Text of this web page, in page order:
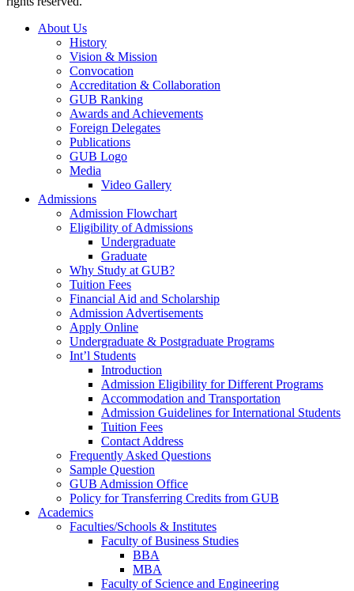
About Us
History
Vision & Mission
Convocation
Accreditation & Collaboration
GUB Ranking
Awards and Achievements
Foreign Delegates
Publications
GUB Logo
Media
Video Gallery
Admissions
Admission Flowchart
Eligibility of Admissions
Undergraduate
Graduate
Why Study at GUB?
Tuition Fees
Financial Aid and Scholarship
Admission Advertisements
Apply Online
Undergraduate & Postgraduate Programs
Int’l Students
Introduction
Admission Eligibility for Different Programs
Accommodation and Transportation
Admission Guidelines for International Students
Tuition Fees
Contact Address
Frequently Asked Questions
Sample Question
GUB Admission Office
Policy for Transferring Credits from GUB
Academics
Faculties/Schools & Institutes
Faculty of Business Studies
BBA
MBA
Faculty of Science and Engineering